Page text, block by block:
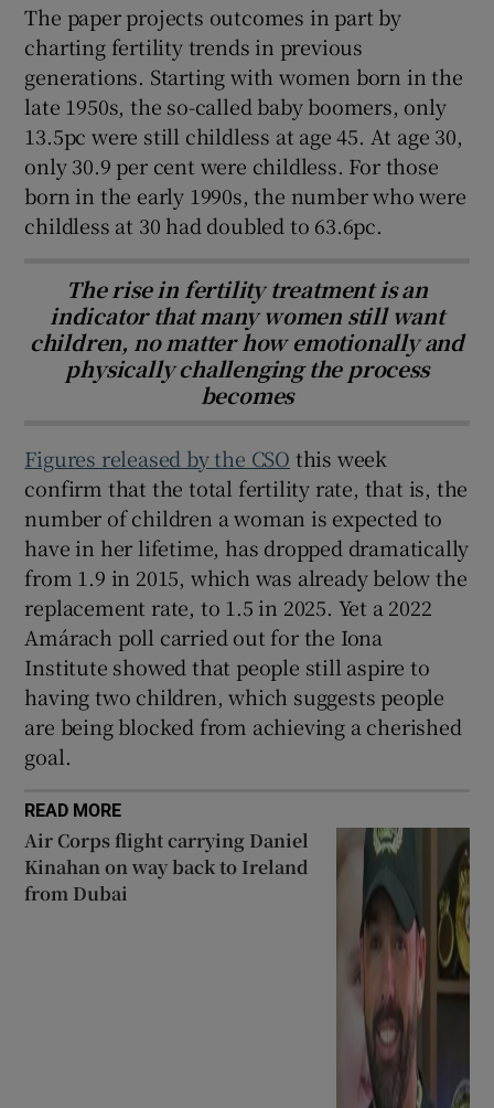
The paper projects outcomes in part by
charting fertility trends in previous
generations. Starting with women born in the
late 1950s, the so-called baby boomers, only
13.5pc were still childless at age 45. At age 30,
only 30.9 per cent were childless. For those
born in the early 1990s, the number who were
childless at 30 had doubled to 63.6pc.
The rise in fertility treatment is an
indicator that many women still want
children, no matter how emotionally and
physically challenging the process
becomes
Figures released by the CSO this week
confirm that the total fertility rate, that is, the
number of children a woman is expected to
have in her lifetime, has dropped dramatically
from 1.9 in 2015, which was already below the
replacement rate, to 1.5 in 2025. Yet a 2022
Amárach poll carried out for the Iona
Institute showed that people still aspire to
having two children, which suggests people
are being blocked from achieving a cherished
goal.
READ MORE
Air Corps flight carrying Daniel
Kinahan on way back to Ireland
from Dubai